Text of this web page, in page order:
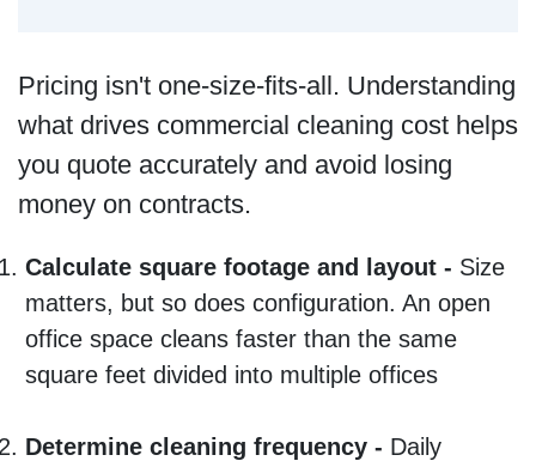
Pricing isn't one-size-fits-all. Understanding
what drives commercial cleaning cost helps
you quote accurately and avoid losing
money on contracts.
Calculate square footage and layout - Size
matters, but so does configuration. An open
office space cleans faster than the same
square feet divided into multiple offices
Determine cleaning frequency - Daily